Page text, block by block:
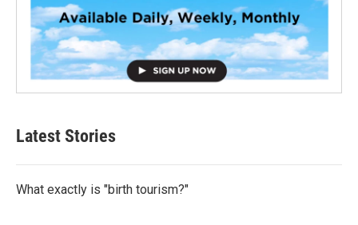
Latest Stories
What exactly is "birth tourism?"